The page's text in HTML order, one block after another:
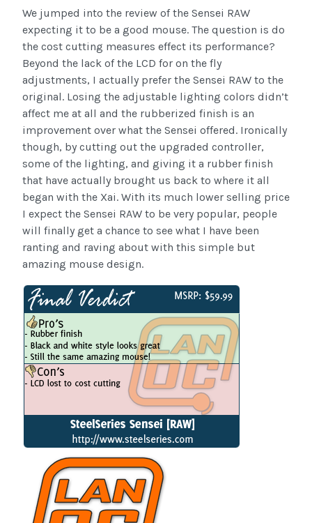
We jumped into the review of the Sensei RAW
expecting it to be a good mouse. The question is do
the cost cutting measures effect its performance?
Beyond the lack of the LCD for on the fly
adjustments, I actually prefer the Sensei RAW to the
original. Losing the adjustable lighting colors didn’t
affect me at all and the rubberized finish is an
improvement over what the Sensei offered. Ironically
though, by cutting out the upgraded controller,
some of the lighting, and giving it a rubber finish
that have actually brought us back to where it all
began with the Xai. With its much lower selling price
I expect the Sensei RAW to be very popular, people
will finally get a chance to see what I have been
ranting and raving about with this simple but
amazing mouse design.